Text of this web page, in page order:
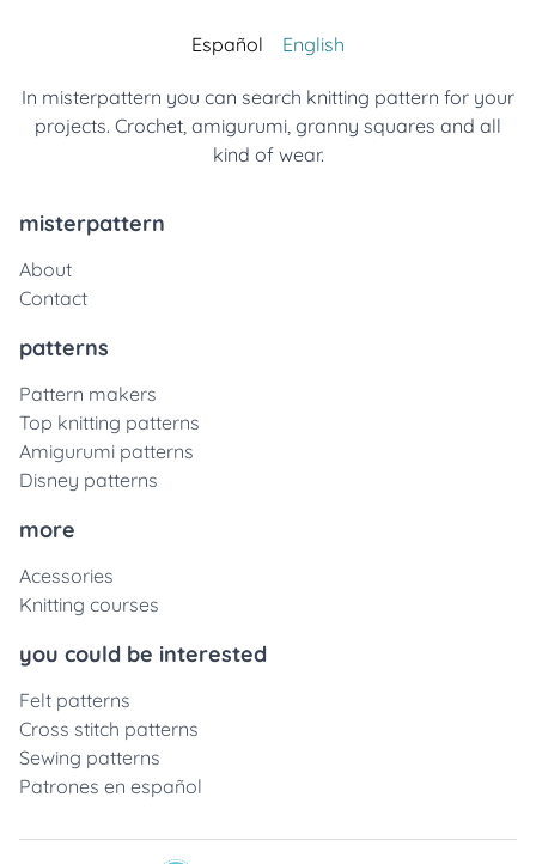
Español English
In misterpattern you can search knitting pattern for your
projects. Crochet, amigurumi, granny squares and all
kind of wear.
misterpattern
About
Contact
patterns
Pattern makers
Top knitting patterns
Amigurumi patterns
Disney patterns
more
Acessories
Knitting courses
you could be interested
Felt patterns
Cross stitch patterns
Sewing patterns
Patrones en español